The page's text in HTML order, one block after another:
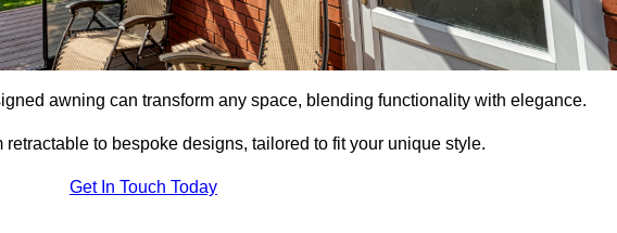
awning can transform any space, blending functionality with elegance.
to bespoke designs, tailored to fit your unique style.
Get In Touch Today